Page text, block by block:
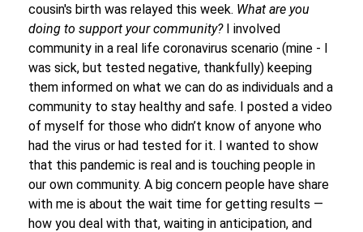
cousin's birth was relayed this week. What are you
doing to support your community? I involved
community in a real life coronavirus scenario (mine - I
was sick, but tested negative, thankfully) keeping
them informed on what we can do as individuals and a
community to stay healthy and safe. I posted a video
of myself for those who didn’t know of anyone who
had the virus or had tested for it. I wanted to show
that this pandemic is real and is touching people in
our own community. A big concern people have share
with me is about the wait time for getting results —
how you deal with that, waiting in anticipation, and